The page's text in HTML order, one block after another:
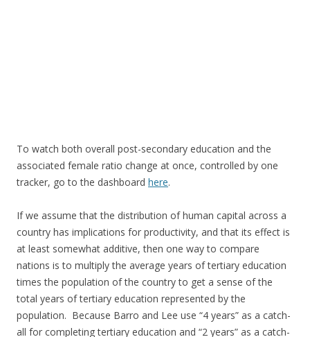
To watch both overall post-secondary education and the
associated female ratio change at once, controlled by one
tracker, go to the dashboard here.
If we assume that the distribution of human capital across a
country has implications for productivity, and that its effect is
at least somewhat additive, then one way to compare
nations is to multiply the average years of tertiary education
times the population of the country to get a sense of the
total years of tertiary education represented by the
population. Because Barro and Lee use “4 years” as a catch-
all for completing tertiary education and “2 years” as a catch-